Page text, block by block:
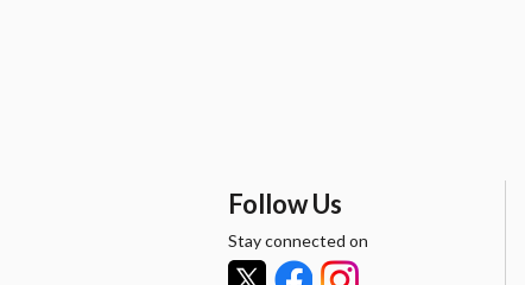
Follow Us
Stay connected on